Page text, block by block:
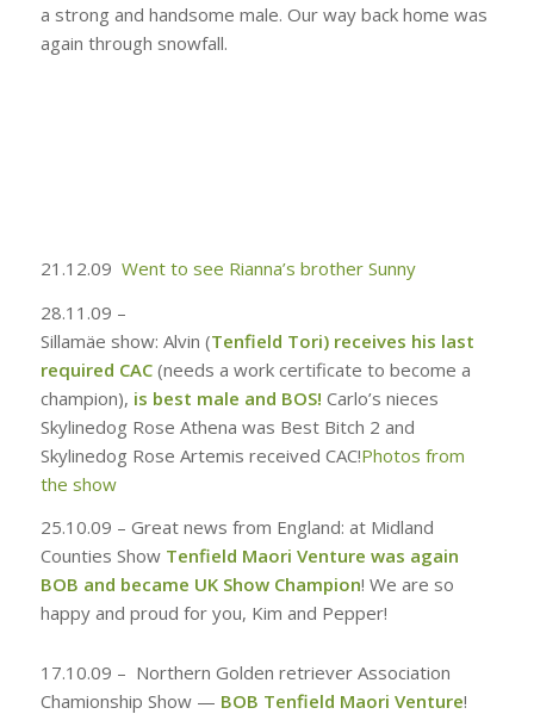
a strong and handsome male. Our way back home was
again through snowfall.
21.12.09 Went to see Rianna’s brother Sunny
28.11.09 –
Sillamäe show: Alvin (Tenfield Tori)receives his last
required CAC(needs a work certificate to become a
champion), is best male and BOS! Carlo’s nieces
Skylinedog Rose Athena was Best Bitch 2 and
Skylinedog Rose Artemis received CAC!Photos from
the show
25.10.09 – Great news from England: at Midland
Counties Show Tenfield Maori Venture was again
BOB and became UK Show Champion! We are so
happy and proud for you, Kim and Pepper!
17.10.09 – Northern Golden retriever Association
Chamionship Show — BOB Tenfield Maori Venture!